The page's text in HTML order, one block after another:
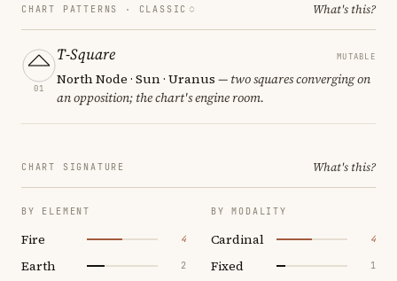
CHART PATTERNS · CLASSIC What's this?
01
T-Square MUTABLE
North Node · Sun · Uranus — two squares converging on
an opposition; the chart's engine room.
CHART SIGNATURE What's this?
BY ELEMENT
Fire 4
Earth 2
BY MODALITY
Cardinal 4
Fixed 1